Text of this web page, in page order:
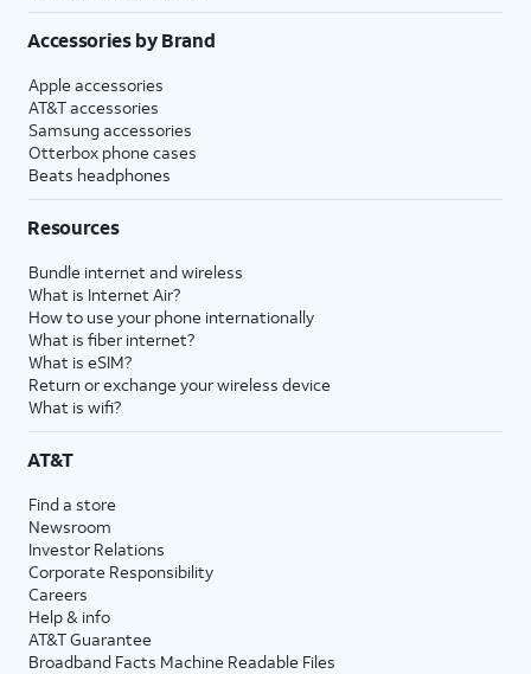
Accessories by Brand
Apple accessories
AT&T accessories
Samsung accessories
Otterbox phone cases
Beats headphones
Resources
Bundle internet and wireless
What is Internet Air?
How to use your phone internationally
What is fiber internet?
What is eSIM?
Return or exchange your wireless device
What is wifi?
AT&T
Find a store
Newsroom
Investor Relations
Corporate Responsibility
Careers
Help & info
AT&T Guarantee
Broadband Facts Machine Readable Files